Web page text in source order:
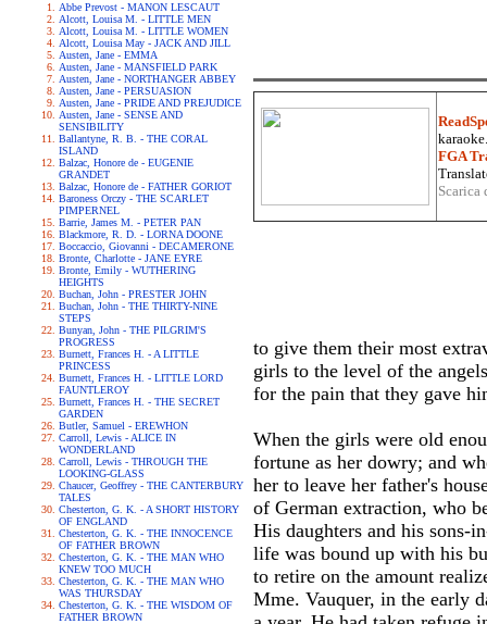
Abbe Prevost - MANON LESCAUT
Alcott, Louisa M. - LITTLE MEN
Alcott, Louisa M. - LITTLE WOMEN
Alcott, Louisa May - JACK AND JILL
Austen, Jane - EMMA
Austen, Jane - MANSFIELD PARK
Austen, Jane - NORTHANGER ABBEY
Austen, Jane - PERSUASION
Austen, Jane - PRIDE AND PREJUDICE
Austen, Jane - SENSE AND
SENSIBILITY
Ballantyne, R. B. - THE CORAL
ISLAND
Balzac, Honore de - EUGENIE
GRANDET
Balzac, Honore de - FATHER GORIOT
Baroness Orczy - THE SCARLET
PIMPERNEL
Barrie, James M. - PETER PAN
Blackmore, R. D. - LORNA DOONE
Boccaccio, Giovanni - DECAMERONE
Bronte, Charlotte - JANE EYRE
Bronte, Emily - WUTHERING
HEIGHTS
Buchan, John - PRESTER JOHN
Buchan, John - THE THIRTY-NINE
STEPS
Bunyan, John - THE PILGRIM'S
PROGRESS
Burnett, Frances H. - A LITTLE
PRINCESS
Burnett, Frances H. - LITTLE LORD
FAUNTLEROY
Burnett, Frances H. - THE SECRET
GARDEN
Butler, Samuel - EREWHON
Carroll, Lewis - ALICE IN
WONDERLAND
Carroll, Lewis - THROUGH THE
LOOKING-GLASS
Chaucer, Geoffrey - THE CANTERBURY
TALES
Chesterton, G. K. - A SHORT HISTORY
OF ENGLAND
Chesterton, G. K. - THE INNOCENCE
OF FATHER BROWN
Chesterton, G. K. - THE MAN WHO
KNEW TOO MUCH
Chesterton, G. K. - THE MAN WHO
WAS THURSDAY
Chesterton, G. K. - THE WISDOM OF
FATHER BROWN
FGA
to give them their most
girls to the level of the
for the pain that they gave
When the girls were old
fortune as her dowry; and
her to leave her father's
of German extraction, who
His daughters and his sons-
life was bound up with his
to retire on the amount
Mme. Vauquer, in the early